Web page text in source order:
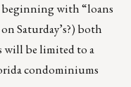
with “loans
Saturday’s?) both
will be limited to a
condominiums